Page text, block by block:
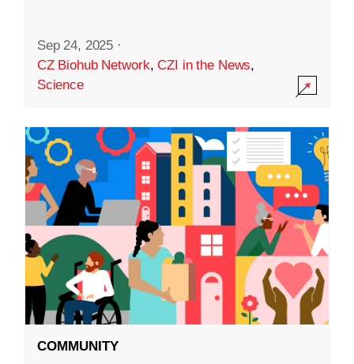
Sep 24, 2025 ·
CZ Biohub Network,CZI in the News,
Science
COMMUNITY